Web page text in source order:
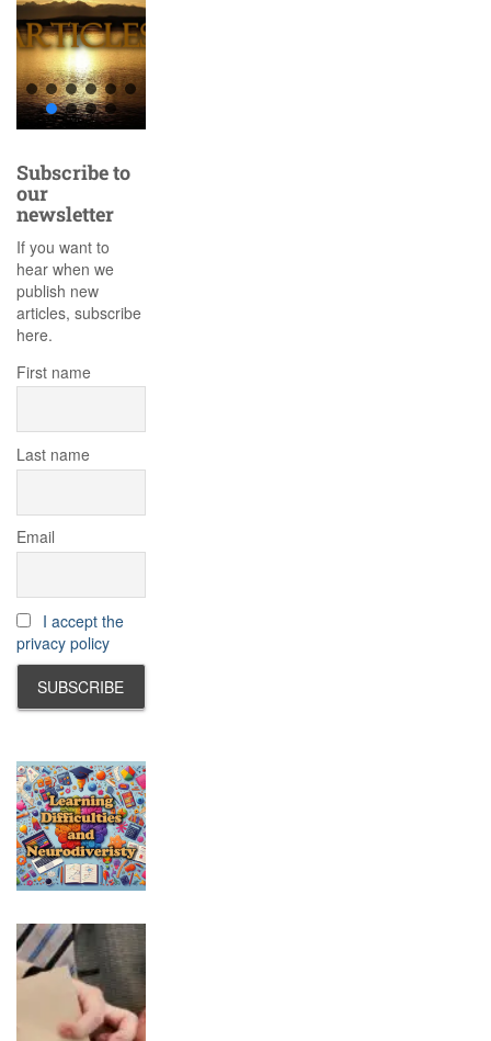
Subscribe to
our
newsletter
If you want to
hear when we
publish new
articles, subscribe
here.
First name
Last name
Email
I accept the
privacy policy